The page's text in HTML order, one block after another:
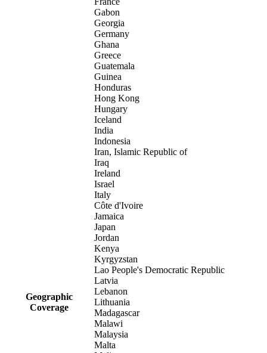
Geographic
Coverage
Gabon
Georgia
Germany
Ghana
Greece
Guatemala
Guinea
Honduras
Hong Kong
Hungary
Iceland
India
Indonesia
Iran, Islamic Republic of
Iraq
Ireland
Israel
Italy
Côte d'Ivoire
Jamaica
Japan
Jordan
Kenya
Kyrgyzstan
Lao People's Democratic Republic
Latvia
Lebanon
Lithuania
Madagascar
Malawi
Malaysia
Malta